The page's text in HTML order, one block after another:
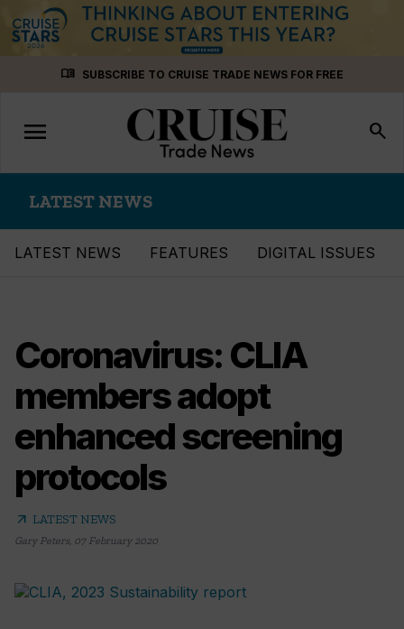
menu_book SUBSCRIBE TO CRUISE TRADE NEWS FOR FREE
Toggle
navigation
menu search
LATEST NEWS
LATEST NEWS FEATURES DIGITAL ISSUES
Coronavirus: CLIA
members adopt
enhanced screening
protocols
arrow_outward LATEST NEWS
Gary Peters, 07 February 2020